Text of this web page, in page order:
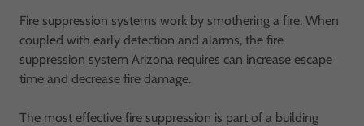
Fire suppression systems work by smothering a fire. When
coupled with early detection and alarms, the fire
suppression system Arizona requires can increase escape
time and decrease fire damage.
The most effective fire suppression is part of a building